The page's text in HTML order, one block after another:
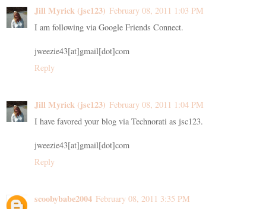
Jill Myrick (jsc123) February 08, 2011 1:03 PM
I am following via Google Friends Connect.
jweezie43[at]gmail[dot]com
Reply
Jill Myrick (jsc123) February 08, 2011 1:04 PM
I have favored your blog via Technorati as jsc123.
jweezie43[at]gmail[dot]com
Reply
scoobybabe2004 February 08, 2011 3:35 PM